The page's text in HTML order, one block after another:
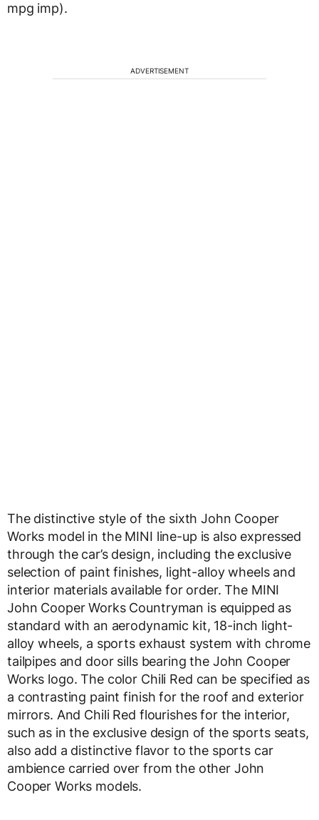
mpg imp).
ADVERTISEMENT
The distinctive style of the sixth John Cooper
Works model in the MINI line-up is also expressed
through the car’s design, including the exclusive
selection of paint finishes, light-alloy wheels and
interior materials available for order. The MINI
John Cooper Works Countryman is equipped as
standard with an aerodynamic kit, 18-inch light-
alloy wheels, a sports exhaust system with chrome
tailpipes and door sills bearing the John Cooper
Works logo. The color Chili Red can be specified as
a contrasting paint finish for the roof and exterior
mirrors. And Chili Red flourishes for the interior,
such as in the exclusive design of the sports seats,
also add a distinctive flavor to the sports car
ambience carried over from the other John
Cooper Works models.